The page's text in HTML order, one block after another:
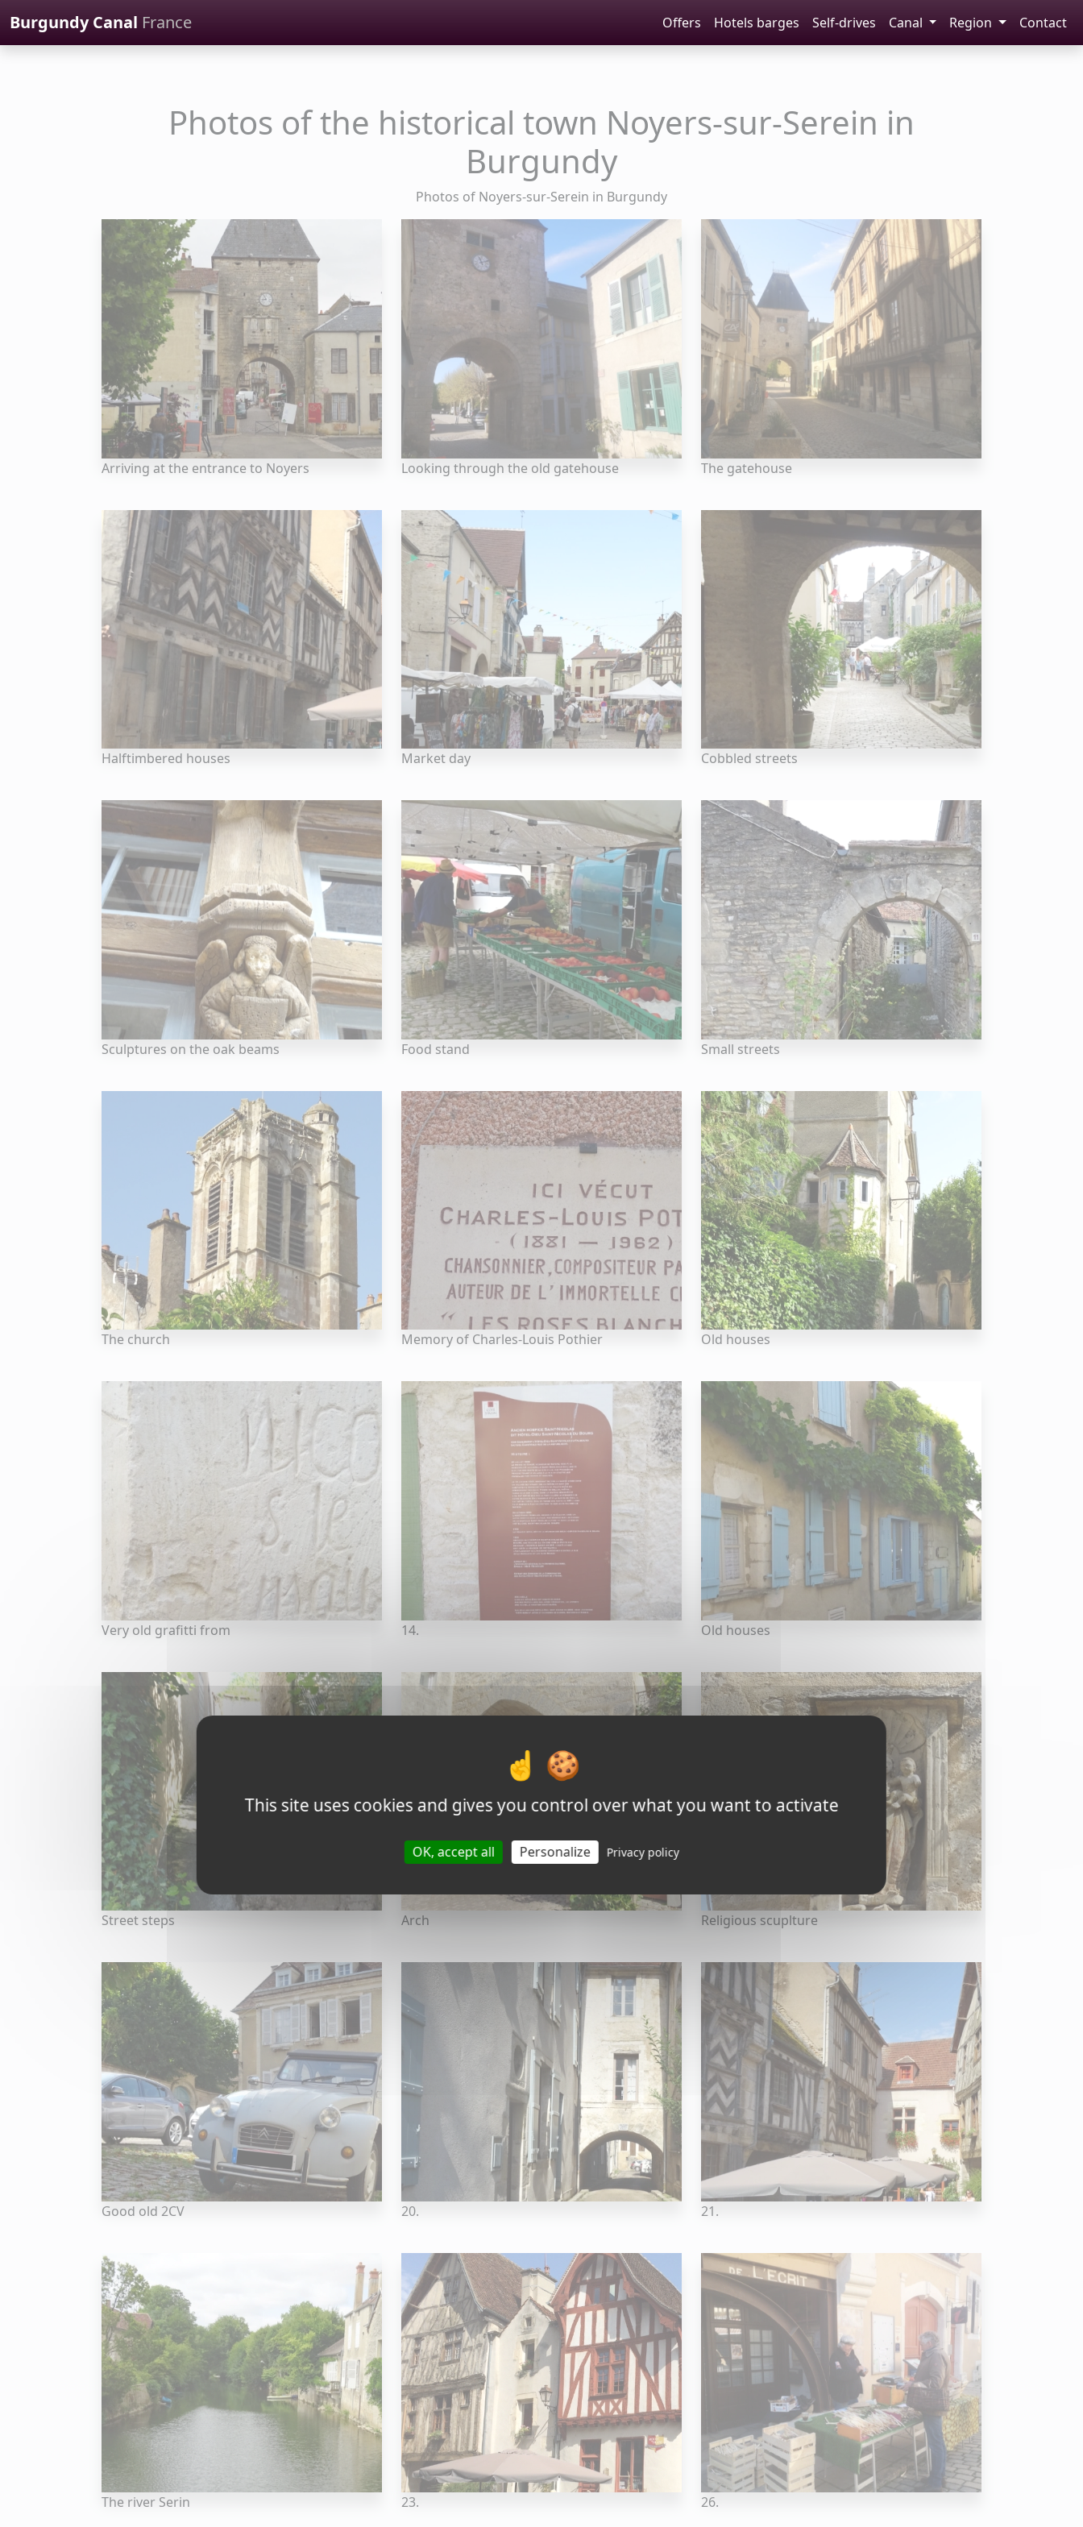
Burgundy Canal France Offers Hotels barges Self-drives Canal Region Contact
Photos of the historical town Noyers-sur-Serein in
Burgundy
Photos of Noyers-sur-Serein in Burgundy
Arriving at the entrance to Noyers Looking through the old gatehouse The gatehouse
Halftimbered houses Market day Cobbled streets
Sculptures on the oak beams Food stand Small streets
The church Memory of Charles-Louis Pothier Old houses
Very old grafitti from 14. Old houses
Street steps Arch Religious scuplture
Good old 2CV 20. 21.
The river Serin 23. 26.
This site uses cookies and gives you control over what you want to activate
OK, accept all Personalize Privacy policy